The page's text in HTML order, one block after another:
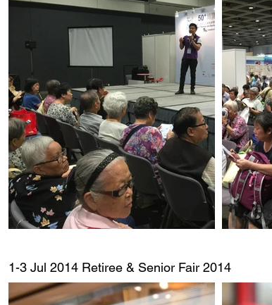
1-3 Jul 2014 Retiree & Senior Fair 2014